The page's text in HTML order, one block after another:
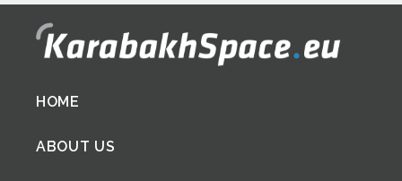
Footer
menu
HOME
ABOUT US